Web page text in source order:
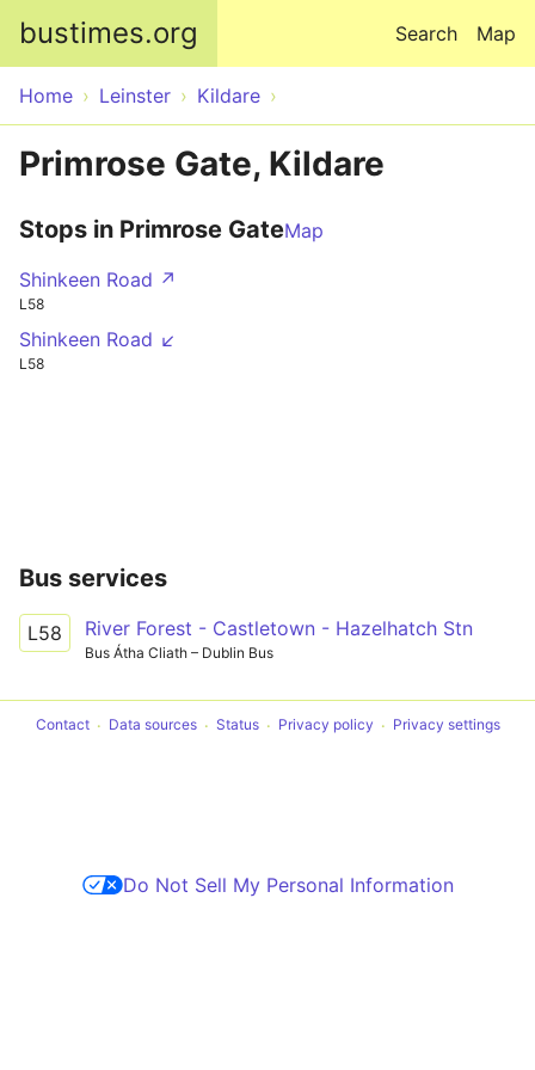
bustimes.org Map
Search
Home Leinster Kildare
Primrose Gate, Kildare
Stops in Primrose GateMap
Shinkeen Road ↗
L58
Shinkeen Road ↙
L58
Bus services
L58 River Forest - Castletown - Hazelhatch Stn
Bus Átha Cliath – Dublin Bus
Contact Data sources Status Privacy policy Privacy settings
Do Not Sell My Personal Information